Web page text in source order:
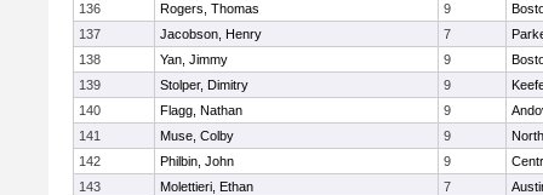
136
Rogers, Thomas 9
137
Jacobson, Henry 7
138
Yan, Jimmy 9
139
Stolper, Dimitry 9
140
Flagg, Nathan 9
141
Muse, Colby 9
142
Philbin, John 9
143
Molettieri, Ethan 7